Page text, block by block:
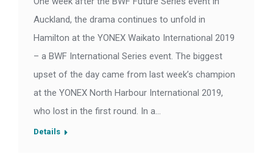
Auckland, the drama continues to unfold in
Hamilton at the YONEX Waikato International 2019
– a BWF International Series event. The biggest
upset of the day came from last week’s champion
at the YONEX North Harbour International 2019,
who lost in the first round. In a…
Details